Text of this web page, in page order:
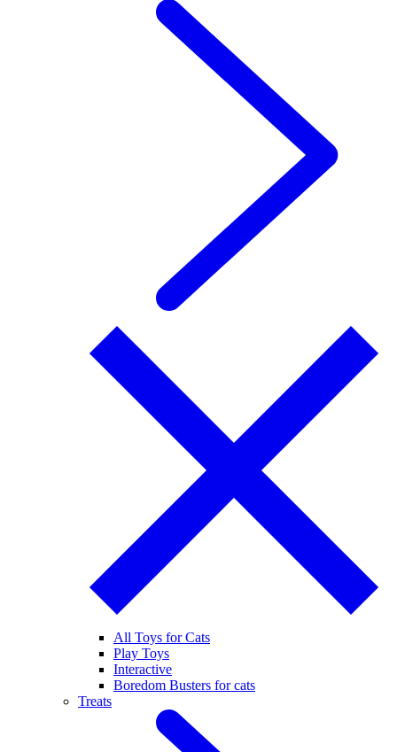
All Toys for Cats
Play Toys
Interactive
Boredom Busters for cats
Treats